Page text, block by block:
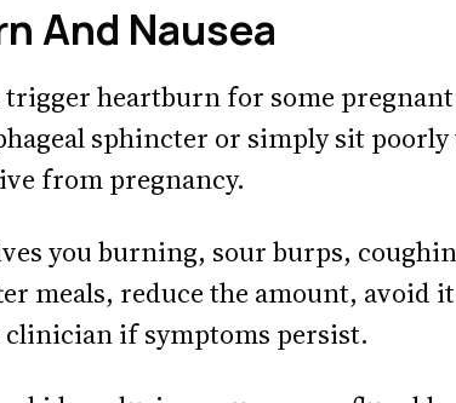
And Nausea
trigger heartburn for some
sphincter or simply sit
from pregnancy.
you burning, sour burps,
meals, reduce the amount, avoid
if symptoms persist.